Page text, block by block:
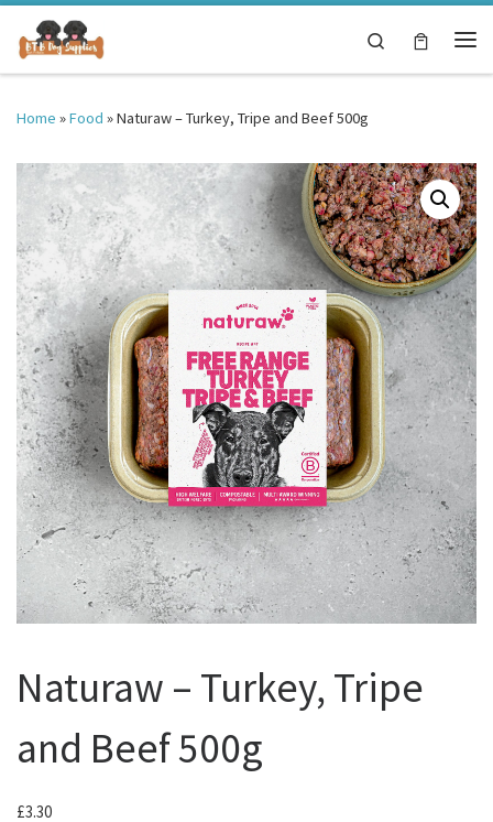
Skip to content
Search
Home »Food »Naturaw – Turkey, Tripe and Beef 500g
Naturaw – Turkey, Tripe
and Beef 500g
£3.30